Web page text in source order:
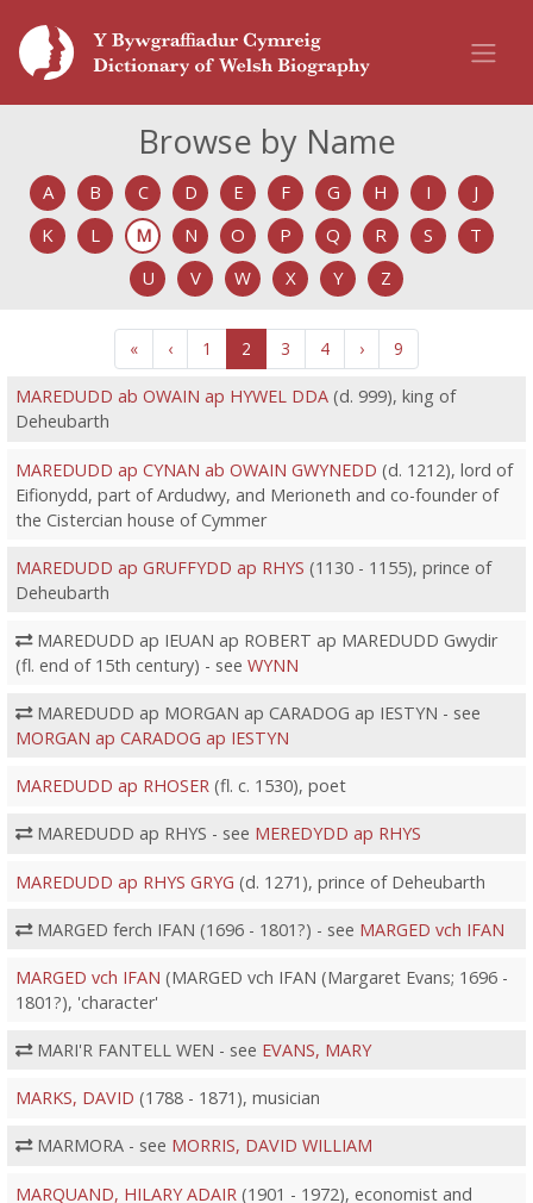
Browse by Name
A B C D E F G H I
J
K
L M N O P Q R S
T
U
V W X Y Z
« ‹ 1 2 3 4 › 9
MAREDUDD ab OWAIN ap HYWEL DDA(d. 999), king of
Deheubarth
MAREDUDD ap CYNAN ab OWAIN GWYNEDD (d. 1212), lord of
Eifionydd, part of Ardudwy, and Merioneth and co-founder of
the Cistercian house of Cymmer
MAREDUDD ap GRUFFYDD ap RHYS (1130 - 1155), prince of
Deheubarth
MAREDUDD ap IEUAN ap ROBERT ap MAREDUDD Gwydir
(fl. end of 15th century) - see WYNN
MAREDUDD ap MORGAN ap CARADOG ap IESTYN - see
MORGAN ap CARADOG ap IESTYN
MAREDUDD ap RHOSER(fl. c. 1530), poet
MAREDUDD ap RHYS - see MEREDYDD ap RHYS
MAREDUDD ap RHYS GRYG (d. 1271), prince of Deheubarth
MARGED ferch IFAN (1696 - 1801?) - see MARGED vch IFAN
MARGED vch IFAN (MARGED vch IFAN (Margaret Evans; 1696 -
1801?), 'character'
MARI'R FANTELL WEN - see EVANS, MARY
MARKS, DAVID (1788 - 1871), musician
MARMORA - see MORRIS, DAVID WILLIAM
MARQUAND, HILARY ADAIR (1901 - 1972), economist and